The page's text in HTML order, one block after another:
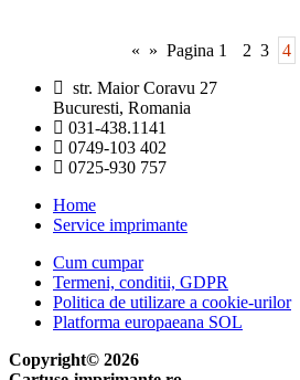
« » Pagina 1 2 3 4
str. Maior Coravu 27
Bucuresti, Romania
031-438.1141
0749-103 402
0725-930 757
Home
Service imprimante
Cum cumpar
Termeni, conditii, GDPR
Politica de utilizare a cookie-urilor
Platforma europaeana SOL
Copyright© 2026